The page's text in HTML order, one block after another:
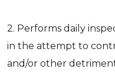
2. Performs daily
in the attempt to
and/or other